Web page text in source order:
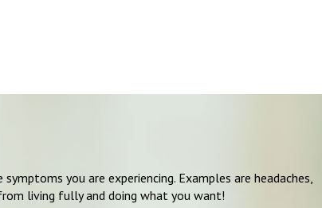
you are experiencing. Examples are headaches,
living fully and doing what you want!